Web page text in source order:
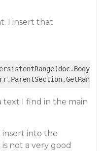
I insert that
text I find in the main
insert into the
not a very good